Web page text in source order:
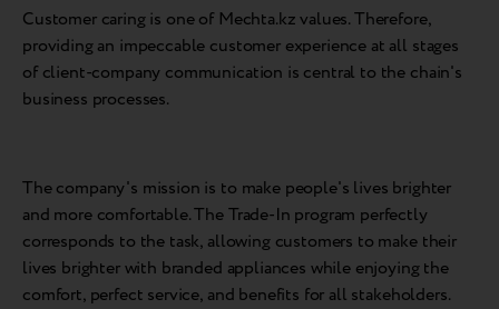
Customer caring is one of Mechta.kz values. Therefore,
providing an impeccable customer experience at all stages
of client-company communication is central to the chain's
business processes.
The company's mission is to make people's lives brighter
and more comfortable. The Trade-In program perfectly
corresponds to the task, allowing customers to make their
lives brighter with branded appliances while enjoying the
comfort, perfect service, and benefits for all stakeholders.